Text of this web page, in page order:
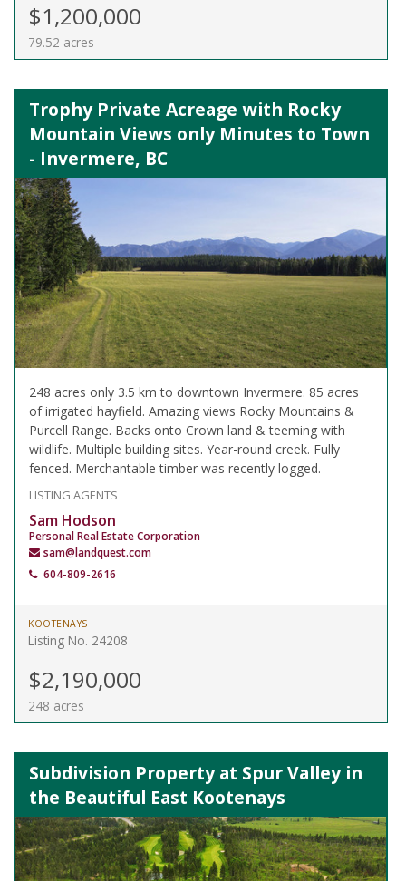
$1,200,000
79.52 acres
Trophy Private Acreage with Rocky
Mountain Views only Minutes to Town
- Invermere, BC
248 acres only 3.5 km to downtown Invermere. 85 acres
of irrigated hayfield. Amazing views Rocky Mountains &
Purcell Range. Backs onto Crown land & teeming with
wildlife. Multiple building sites. Year-round creek. Fully
fenced. Merchantable timber was recently logged.
LISTING AGENTS
Sam Hodson
Personal Real Estate Corporation
sam@landquest.com
604-809-2616
KOOTENAYS
Listing No. 24208
$2,190,000
248 acres
Subdivision Property at Spur Valley in
the Beautiful East Kootenays